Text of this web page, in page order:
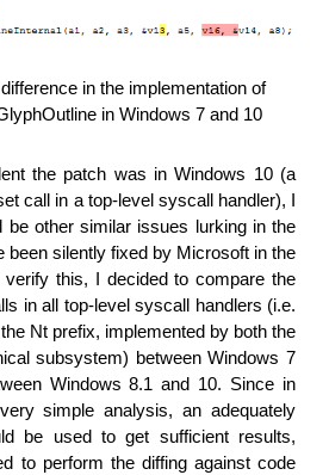
in the implementation of
in Windows 7 and 10
the patch was in Windows 10 (a
call in a top-level syscall handler), I
be other similar issues lurking in the
been silently fixed by Microsoft in the
verify this, I decided to compare the
in all top-level syscall handlers (i.e.
Nt prefix, implemented by both the
subsystem) between Windows 7
Windows 8.1 and 10. Since in
simple analysis, an adequately
be used to get sufficient results,
to perform the diffing against code